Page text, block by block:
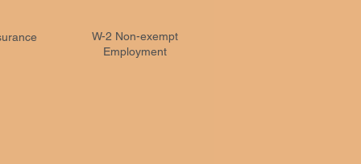
W-2 Non-exempt
Employment